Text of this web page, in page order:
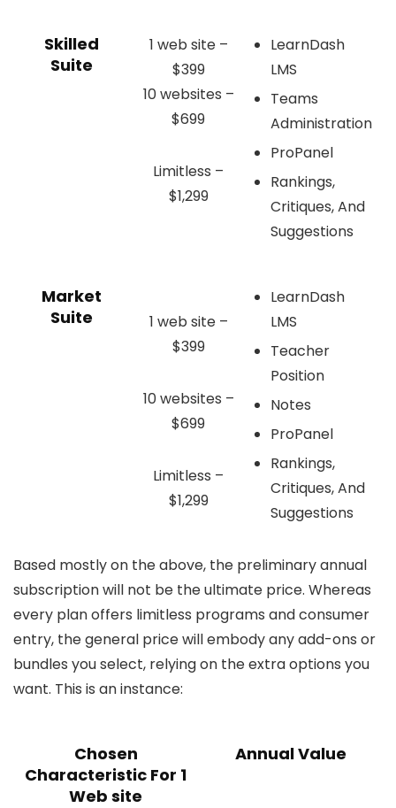
Skilled
Suite
1 web site –
$399
10 websites –
$699
Limitless –
$1,299
LearnDash
LMS
Teams
Administration
ProPanel
Rankings,
Critiques, And
Suggestions
Market
Suite
1 web site –
$399
10 websites –
$699
Limitless –
$1,299
LearnDash
LMS
Teacher
Position
Notes
ProPanel
Rankings,
Critiques, And
Suggestions
Based mostly on the above, the preliminary annual
subscription will not be the ultimate price. Whereas
every plan offers limitless programs and consumer
entry, the general price will embody any add-ons or
bundles you select, relying on the extra options you
want. This is an instance:
Chosen
Characteristic For 1
Web site
Annual Value